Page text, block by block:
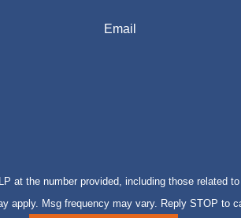
Email
at the number provided, including those related
apply. Msg frequency may vary. Reply STOP to